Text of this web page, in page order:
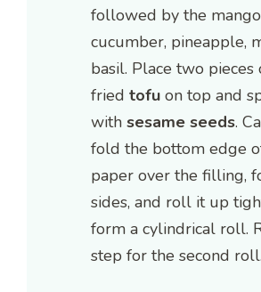
followed by the
cucumber, pineapple,
basil. Place two pieces
fried tofuon top and
with sesame seeds.
fold the bottom edge
paper over the filling,
sides, and roll it up
form a cylindrical roll.
step for the second roll.